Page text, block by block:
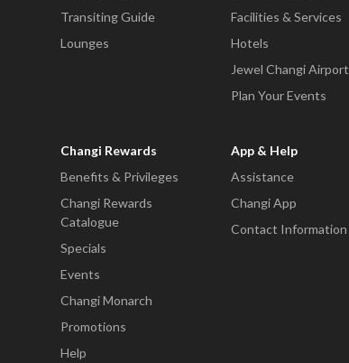
Transiting Guide
Lounges
Facilities & Services
Hotels
Jewel Changi Airport
Plan Your Events
Changi Rewards
Benefits & Privileges
Changi Rewards
Catalogue
Specials
Events
Changi Monarch
Promotions
Help
App & Help
Assistance
Changi App
Contact Information